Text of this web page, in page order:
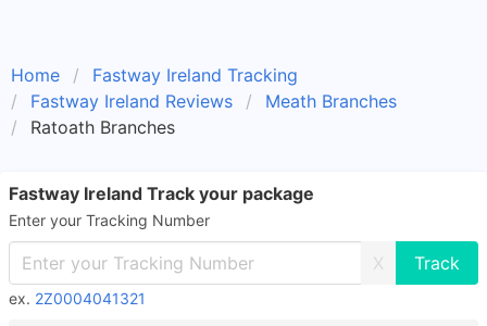
Home
Fastway Ireland Tracking
Fastway Ireland Reviews
Meath Branches
Ratoath Branches
Fastway Ireland Track your package
Enter your Tracking Number
X
ex. 2Z0004041321